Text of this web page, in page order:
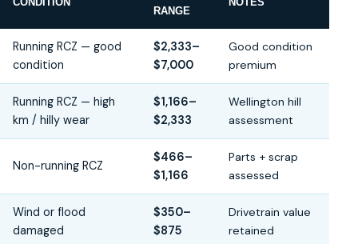
RANGE
Running RCZ — good
condition
$2,333–
$7,000
Good condition
premium
Running RCZ — high
km / hilly wear
$1,166–
$2,333
Wellington hill
assessment
Non-running RCZ
$466–
$1,166
Parts + scrap
assessed
Wind or flood
damaged
$350–
$875
Drivetrain value
retained